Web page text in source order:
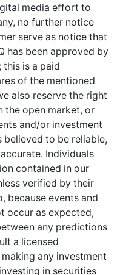
media effort to
no further notice
serve as notice that
has been approved by
is a paid
of the mentioned
also reserve the right
the open market, or
and/or investment
believed to be reliable,
Individuals
contained in our
verified by their
because events and
occur as expected,
any predictions
a licensed
any investment
in securities